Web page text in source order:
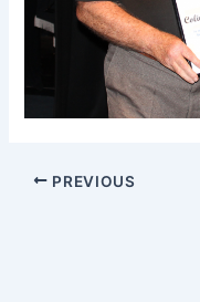
PREVIOUS